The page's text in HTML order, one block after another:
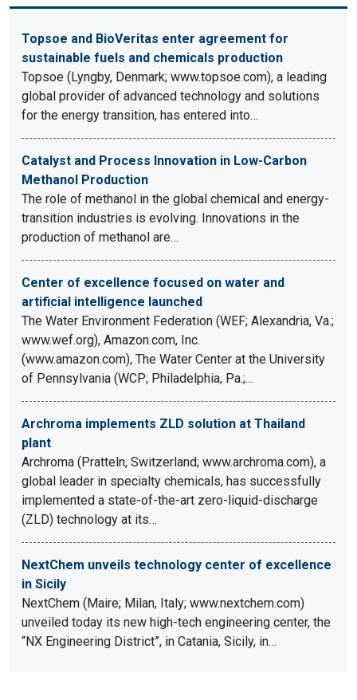
Topsoe and BioVeritas enter agreement for
sustainable fuels and chemicals production
Topsoe (Lyngby, Denmark; www.topsoe.com), a leading
global provider of advanced technology and solutions
for the energy transition, has entered into…
Catalyst and Process Innovation in Low-Carbon
Methanol Production
The role of methanol in the global chemical and energy-
transition industries is evolving. Innovations in the
production of methanol are…
Center of excellence focused on water and
artificial intelligence launched
The Water Environment Federation (WEF; Alexandria, Va.;
www.wef.org), Amazon.com, Inc.
(www.amazon.com), The Water Center at the University
of Pennsylvania (WCP; Philadelphia, Pa.;…
Archroma implements ZLD solution at Thailand
plant
Archroma (Pratteln, Switzerland; www.archroma.com), a
global leader in specialty chemicals, has successfully
implemented a state-of-the-art zero-liquid-discharge
(ZLD) technology at its…
NextChem unveils technology center of excellence
in Sicily
NextChem (Maire; Milan, Italy; www.nextchem.com)
unveiled today its new high-tech engineering center, the
“NX Engineering District”, in Catania, Sicily, in…